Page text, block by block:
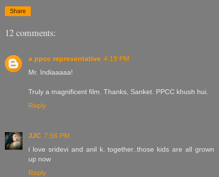
Share
12 comments:
a ppcc representative 4:19 PM
Mr. Indiaaaaa!
Truly a magnificent film. Thanks, Sanket. PPCC khush hui.
Reply
JJC 7:56 PM
i love sridevi and anil k. together..those kids are all grown
up now
Reply